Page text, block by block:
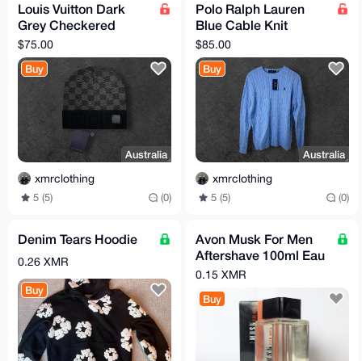
Louis Vuitton Dark
Grey Checkered
Beanie One Size
$75.00
Buy
Australia
xmrclothing
5 (5) (0)
Polo Ralph Lauren
Blue Cable Knit
Sweater Size M (TTS)
$85.00
Buy
Australia
xmrclothing
5 (5) (0)
Denim Tears Hoodie
0.26 XMR
Buy
Avon Musk For Men
Aftershave 100ml Eau
De Toilette Rare
0.15 XMR
Buy